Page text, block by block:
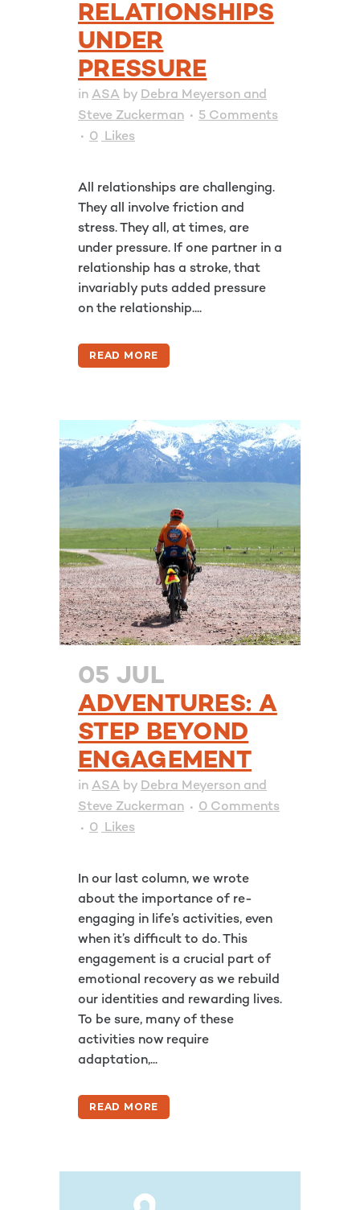
RELATIONSHIPS
UNDER
PRESSURE
in ASA by Debra Meyerson and
Steve Zuckerman
5 Comments
0 Likes
All relationships are challenging.
They all involve friction and
stress. They all, at times, are
under pressure. If one partner in a
relationship has a stroke, that
invariably puts added pressure
on the relationship....
READ MORE
05 JUL
ADVENTURES: A
STEP BEYOND
ENGAGEMENT
in ASA by Debra Meyerson and
Steve Zuckerman
0 Comments
0 Likes
In our last column, we wrote
about the importance of re-
engaging in life’s activities, even
when it’s difficult to do. This
engagement is a crucial part of
emotional recovery as we rebuild
our identities and rewarding lives.
To be sure, many of these
activities now require
adaptation,...
READ MORE